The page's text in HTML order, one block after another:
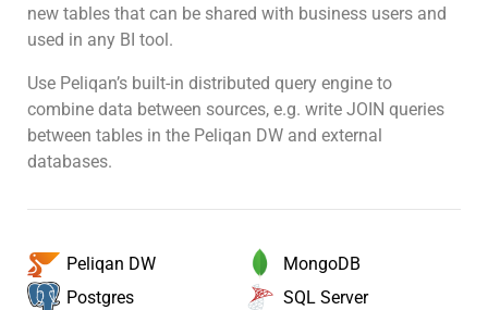
new tables that can be shared with business users and
used in any BI tool.
Use Peliqan’s built-in distributed query engine to
combine data between sources, e.g. write JOIN queries
between tables in the Peliqan DW and external
databases.
Peliqan DW
MongoDB
Postgres
SQL Server